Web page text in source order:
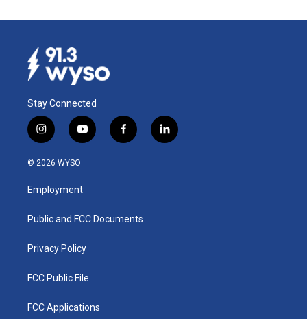
Stay Connected
i
n
s
a
g
a
y
o
u
b
f
a
k
l
i
© 2026 WYSO
Employment
Public and FCC Documents
Privacy Policy
FCC Public File
FCC Applications